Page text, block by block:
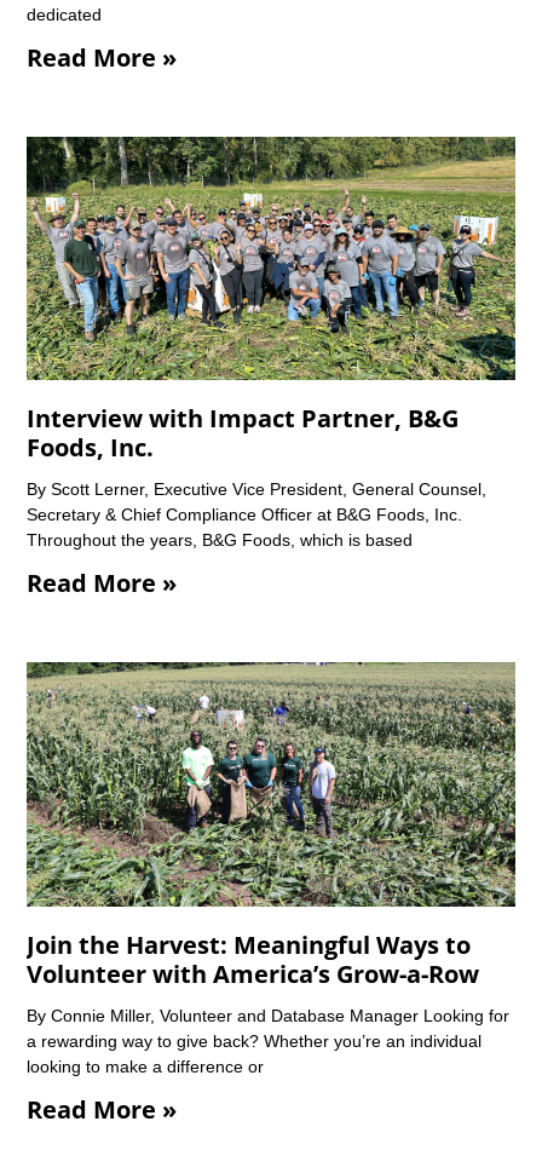
dedicated
Read More »
Interview with Impact Partner, B&G
Foods, Inc.
By Scott Lerner, Executive Vice President, General Counsel,
Secretary & Chief Compliance Officer at B&G Foods, Inc.
Throughout the years, B&G Foods, which is based
Read More »
Join the Harvest: Meaningful Ways to
Volunteer with America’s Grow-a-Row
By Connie Miller, Volunteer and Database Manager Looking for
a rewarding way to give back? Whether you’re an individual
looking to make a difference or
Read More »